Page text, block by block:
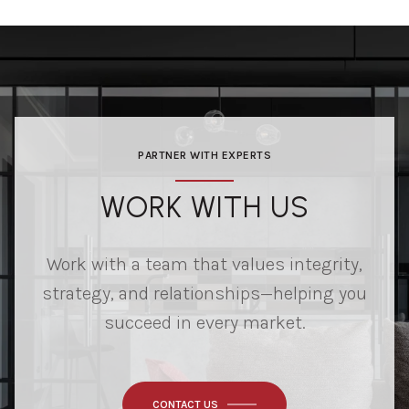
PARTNER WITH EXPERTS
WORK WITH US
Work with a team that values integrity,
strategy, and relationships—helping you
succeed in every market.
CONTACT US